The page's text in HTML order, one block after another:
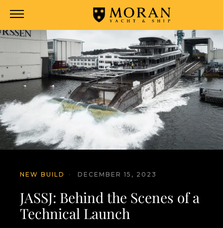
NEW BUILD · DECEMBER 15, 2023
JASSJ: Behind the Scenes of a
Technical Launch